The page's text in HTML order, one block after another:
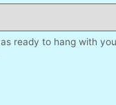
ready to hang with